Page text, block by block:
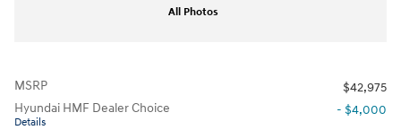
All Photos
MSRP
$42,975
Hyundai HMF Dealer Choice
Details
- $4,000